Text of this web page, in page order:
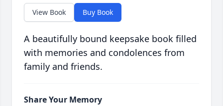
View Book Buy Book
A beautifully bound keepsake book filled
with memories and condolences from
family and friends.
Share Your Memory